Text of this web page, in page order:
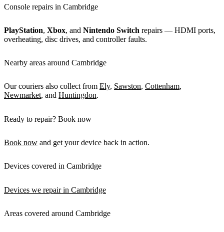
Console repairs in Cambridge
PlayStation, Xbox, and Nintendo Switch repairs — HDMI ports,
overheating, disc drives, and controller faults.
Nearby areas around Cambridge
Our couriers also collect from Ely, Sawston, Cottenham,
Newmarket, and Huntingdon.
Ready to repair? Book now
Book now and get your device back in action.
Devices covered in Cambridge
Devices we repair in Cambridge
Areas covered around Cambridge